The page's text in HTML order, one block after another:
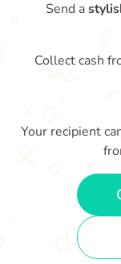
Send a
Collect cash
Your recipient